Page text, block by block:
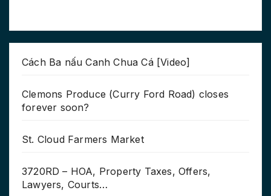
Cách Ba nấu Canh Chua Cá [Video]
Clemons Produce (Curry Ford Road) closes
forever soon?
St. Cloud Farmers Market
3720RD – HOA, Property Taxes, Offers,
Lawyers, Courts…